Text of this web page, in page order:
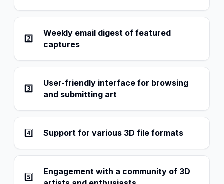
2️⃣
Weekly email digest of featured
captures
3️⃣
User-friendly interface for browsing
and submitting art
4️⃣ Support for various 3D file formats
5️⃣
Engagement with a community of 3D